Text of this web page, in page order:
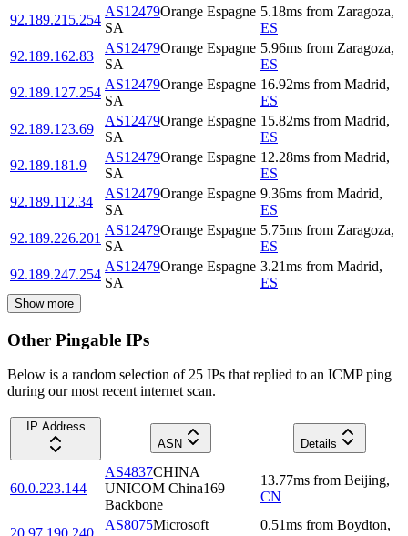
92.189.215.254
AS12479Orange Espagne
SA
5.18ms from Zaragoza,
ES
92.189.162.83
AS12479Orange Espagne
SA
5.96ms from Zaragoza,
ES
92.189.127.254
AS12479Orange Espagne
SA
16.92ms from Madrid,
ES
92.189.123.69
AS12479Orange Espagne
SA
15.82ms from Madrid,
ES
92.189.181.9
AS12479Orange Espagne
SA
12.28ms from Madrid,
ES
92.189.112.34
AS12479Orange Espagne
SA
9.36ms from Madrid,
ES
92.189.226.201
AS12479Orange Espagne
SA
5.75ms from Zaragoza,
ES
92.189.247.254
AS12479Orange Espagne
SA
3.21ms from Madrid,
ES
Show more
Other Pingable IPs
Below is a random selection of 25 IPs that replied to an ICMP ping
during our most recent internet scan.
IP Address
ASN
Details
60.0.223.144
AS4837CHINA
UNICOM China169
Backbone
13.77ms from Beijing,
CN
AS8075Microsoft
0.51ms from Boydton,